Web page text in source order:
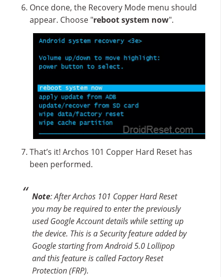
Once done, the Recovery Mode menu should
appear. Choose "reboot system now".
That’s it! Archos 101 Copper Hard Reset has
been performed.
Note: After Archos 101 Copper Hard Reset
you may be required to enter the previously
used Google Account details while setting up
the device. This is a Security feature added by
Google starting from Android 5.0 Lollipop
and this feature is called Factory Reset
Protection (FRP).